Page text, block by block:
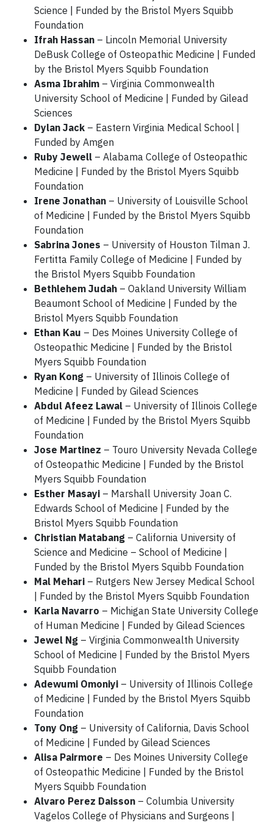
Science | Funded by the Bristol Myers Squibb
Foundation
Ifrah Hassan – Lincoln Memorial University
DeBusk College of Osteopathic Medicine | Funded
by the Bristol Myers Squibb Foundation
Asma Ibrahim – Virginia Commonwealth
University School of Medicine | Funded by Gilead
Sciences
Dylan Jack – Eastern Virginia Medical School |
Funded by Amgen
Ruby Jewell – Alabama College of Osteopathic
Medicine | Funded by the Bristol Myers Squibb
Foundation
Irene Jonathan – University of Louisville School
of Medicine | Funded by the Bristol Myers Squibb
Foundation
Sabrina Jones – University of Houston Tilman J.
Fertitta Family College of Medicine | Funded by
the Bristol Myers Squibb Foundation
Bethlehem Judah – Oakland University William
Beaumont School of Medicine | Funded by the
Bristol Myers Squibb Foundation
Ethan Kau – Des Moines University College of
Osteopathic Medicine | Funded by the Bristol
Myers Squibb Foundation
Ryan Kong – University of Illinois College of
Medicine | Funded by Gilead Sciences
Abdul Afeez Lawal – University of Illinois College
of Medicine | Funded by the Bristol Myers Squibb
Foundation
Jose Martinez – Touro University Nevada College
of Osteopathic Medicine | Funded by the Bristol
Myers Squibb Foundation
Esther Masayi – Marshall University Joan C.
Edwards School of Medicine | Funded by the
Bristol Myers Squibb Foundation
Christian Matabang – California University of
Science and Medicine – School of Medicine |
Funded by the Bristol Myers Squibb Foundation
Mal Mehari – Rutgers New Jersey Medical School
| Funded by the Bristol Myers Squibb Foundation
Karla Navarro – Michigan State University College
of Human Medicine | Funded by Gilead Sciences
Jewel Ng – Virginia Commonwealth University
School of Medicine | Funded by the Bristol Myers
Squibb Foundation
Adewumi Omoniyi – University of Illinois College
of Medicine | Funded by the Bristol Myers Squibb
Foundation
Tony Ong – University of California, Davis School
of Medicine | Funded by Gilead Sciences
Alisa Pairmore – Des Moines University College
of Osteopathic Medicine | Funded by the Bristol
Myers Squibb Foundation
Alvaro Perez Daisson – Columbia University
Vagelos College of Physicians and Surgeons |